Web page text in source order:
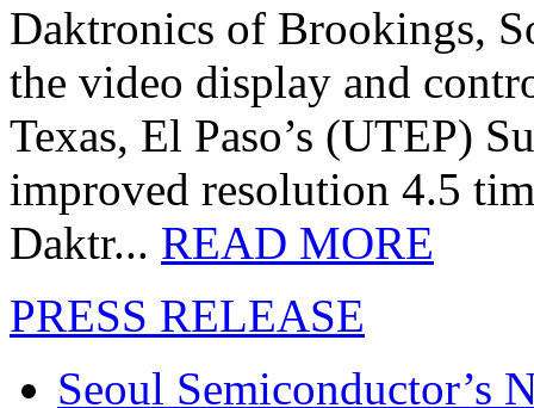
Daktronics of Brookings,
the video display and
Texas, El Paso’s (UTEP)
improved resolution 4.5
Daktr... READ MORE
PRESS RELEASE
Seoul Semiconductor’s